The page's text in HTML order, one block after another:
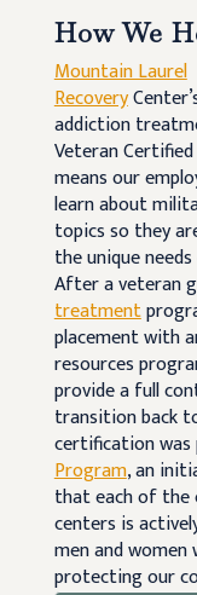
How We
Mountain Laurel
Recovery
addiction
Veteran
means our
learn about
topics so they
the unique
After a veteran
treatment
placement with
resources
provide a full
transition back
certification
Program, an
that each of the
centers is
men and women
protecting our